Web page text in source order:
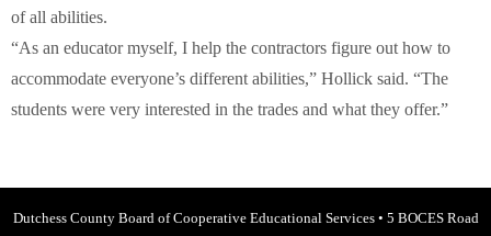
of all abilities.
“As an educator myself, I help the contractors figure out how to
accommodate everyone’s different abilities,” Hollick said. “The
students were very interested in the trades and what they offer.”
Dutchess County Board of Cooperative Educational Services• 5 BOCES Road